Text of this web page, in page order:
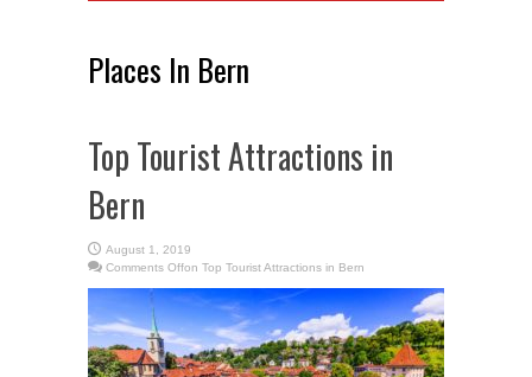
Places In Bern
Top Tourist Attractions in
Bern
August 1, 2019
Comments Offon Top Tourist Attractions in Bern